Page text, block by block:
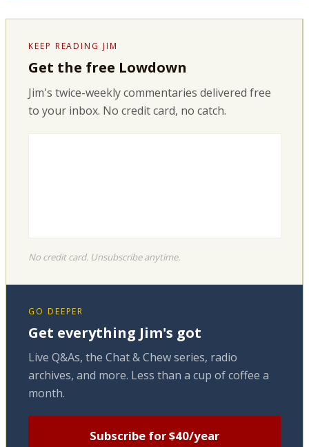
KEEP READING JIM
Get the free Lowdown
Jim's twice-weekly commentaries delivered free
to your inbox. No credit card, no catch.
No credit card. Unsubscribe anytime.
GO DEEPER
Get everything Jim's got
Live Q&As, the Chat & Chew series, radio
archives, and more. Less than a cup of coffee a
month.
Subscribe for $40/year